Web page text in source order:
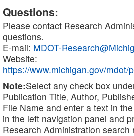
Questions:
Please contact Research
questions.
E-mail: MDOT-
Website:
https://www.michigan.gov/mdot/
Note:Select any check box
Publication Title, Author,
File Name and enter a text in the
in the left navigation panel and
Research Administration search